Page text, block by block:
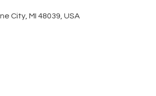
City, MI 48039, USA